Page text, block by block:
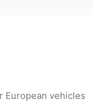
European vehicles